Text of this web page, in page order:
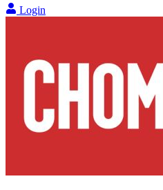
Login